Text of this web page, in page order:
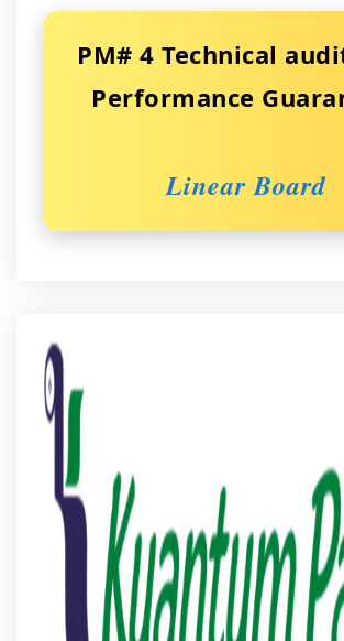
PM# 4 Technical
Performance
Linear Board